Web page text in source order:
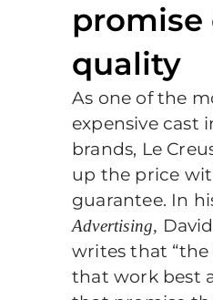
promise
quality
As one of the
expensive cast
brands, Le
up the price
guarantee. In
Advertising,
writes that “the
that work best